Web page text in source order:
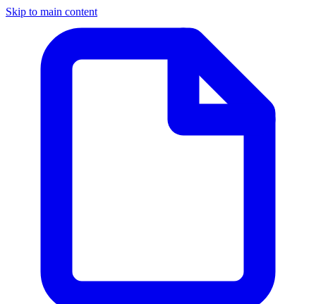
Skip to main content